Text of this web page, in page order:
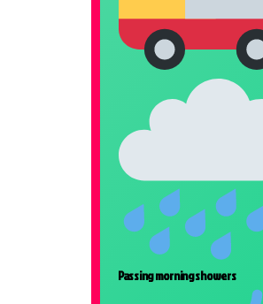
Passing morning showers